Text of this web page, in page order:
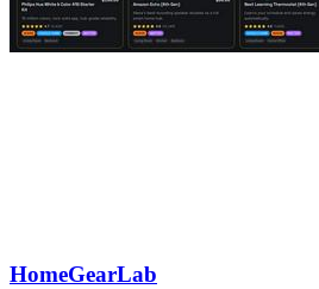
HomeGearLab